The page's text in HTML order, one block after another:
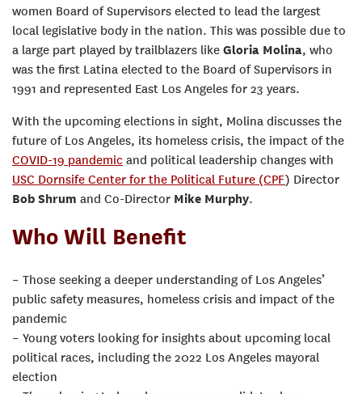
women Board of Supervisors elected to lead the largest
local legislative body in the nation. This was possible due to
a large part played by trailblazers like Gloria Molina, who
was the first Latina elected to the Board of Supervisors in
1991 and represented East Los Angeles for 23 years.
With the upcoming elections in sight, Molina discusses the
future of Los Angeles, its homeless crisis, the impact of the
COVID-19 pandemic and political leadership changes with
USC Dornsife Center for the Political Future (CPF) Director
Bob Shrum and Co-Director Mike Murphy.
Who Will Benefit
– Those seeking a deeper understanding of Los Angeles’
public safety measures, homeless crisis and impact of the
pandemic
– Young voters looking for insights about upcoming local
political races, including the 2022 Los Angeles mayoral
election